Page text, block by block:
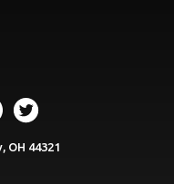
OH 44321